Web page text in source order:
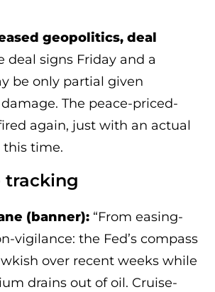
geopolitics, deal
deal signs Friday and a
be only partial given
The peace-priced-
again, just with an actual
time.
tracking
(banner):“From easing-
vigilance: the Fed’s compass
over recent weeks while
drains out of oil. Cruise-